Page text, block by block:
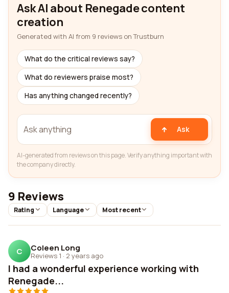
Ask AI about Renegade content
creation
Generated with AI from 9 reviews on Trustburn
What do the critical reviews say?
What do reviewers praise most?
Has anything changed recently?
Ask
AI-generated from reviews on this page. Verify anything important with
the company directly.
9 Reviews
Rating Language Most recent
C Coleen Long
Reviews 1 · 2 years ago
I had a wonderful experience working with
Renegade...